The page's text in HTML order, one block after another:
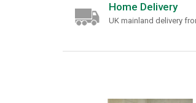
Home Delivery
UK mainland delivery